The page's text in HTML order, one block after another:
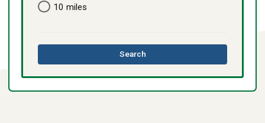
10 miles
Searchthis
directory